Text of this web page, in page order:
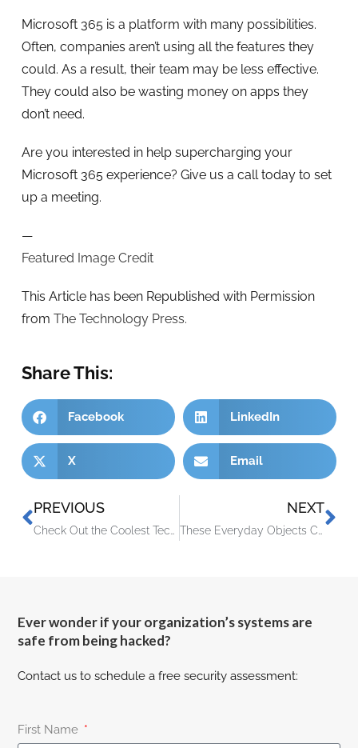
Microsoft 365 is a platform with many possibilities.
Often, companies aren’t using all the features they
could. As a result, their team may be less effective.
They could also be wasting money on apps they
don’t need.
Are you interested in help supercharging your
Microsoft 365 experience? Give us a call today to set
up a meeting.
—
Featured Image Credit
This Article has been Republished with Permission
from The Technology Press.
Share This:
Facebook LinkedIn
X Email
PREVIOUS
Check Out the Coolest Tech from CES 2023
NEXT
These Everyday Objects Can Lead to Identity Theft
Ever wonder if your organization’s systems are
safe from being hacked?
Contact us to schedule a free security assessment:
First Name